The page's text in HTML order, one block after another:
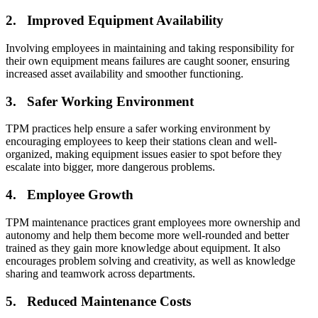
Integrations
ERP, IIoT, SSO, open APIs
Data Center
24/7 uptime, cooling, power, redundancy
2. Improved Equipment Availability
Involving employees in maintaining and taking responsibility for
their own equipment means failures are caught sooner, ensuring
increased asset availability and smoother functioning.
3. Safer Working Environment
TPM practices help ensure a safer working environment by
encouraging employees to keep their stations clean and well-
organized, making equipment issues easier to spot before they
escalate into bigger, more dangerous problems.
4. Employee Growth
TPM maintenance practices grant employees more ownership and
autonomy and help them become more well-rounded and better
trained as they gain more knowledge about equipment. It also
encourages problem solving and creativity, as well as knowledge
sharing and teamwork across departments.
5. Reduced Maintenance Costs